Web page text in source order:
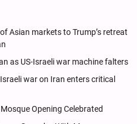
Asian markets to Trump’s retreat
as US-Israeli war machine falters
war on Iran enters critical
Opening Celebrated